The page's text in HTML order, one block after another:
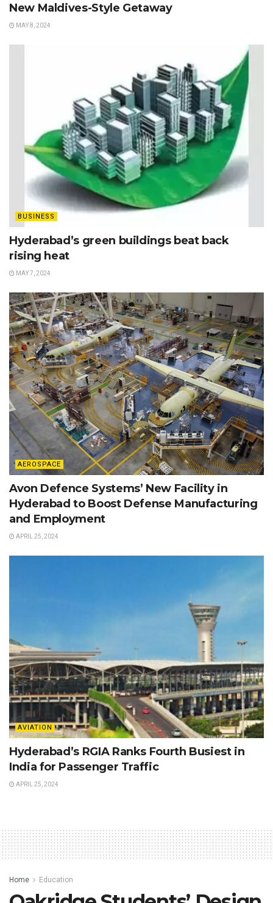
New Maldives-Style Getaway
MAY 8, 2024
BUSINESS
Hyderabad’s green buildings beat back
rising heat
MAY 7, 2024
AEROSPACE
Avon Defence Systems’ New Facility in
Hyderabad to Boost Defense Manufacturing
and Employment
APRIL 25, 2024
AVIATION
Hyderabad’s RGIA Ranks Fourth Busiest in
India for Passenger Traffic
APRIL 25, 2024
Home Education